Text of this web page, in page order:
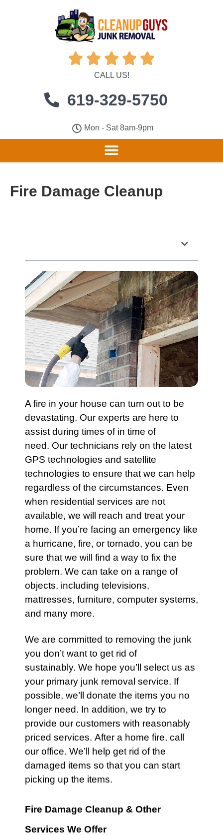
    
CALL US!
619-329-5750
Mon - Sat 8am-9pm
Fire Damage Cleanup
A fire in your house can turn out to be
devastating. Our experts are here to
assist during times of in time of
need. Our technicians rely on the latest
GPS technologies and satellite
technologies to ensure that we can help
regardless of the circumstances. Even
when residential services are not
available, we will reach and treat your
home. If you’re facing an emergency like
a hurricane, fire, or tornado, you can be
sure that we will find a way to fix the
problem. We can take on a range of
objects, including televisions,
mattresses, furniture, computer systems,
and many more.
We are committed to removing the junk
you don’t want to get rid of
sustainably. We hope you’ll select us as
your primary junk removal service. If
possible, we’ll donate the items you no
longer need. In addition, we try to
provide our customers with reasonably
priced services. After a home fire, call
our office. We’ll help get rid of the
damaged items so that you can start
picking up the items.
Fire Damage Cleanup & Other
Services We Offer